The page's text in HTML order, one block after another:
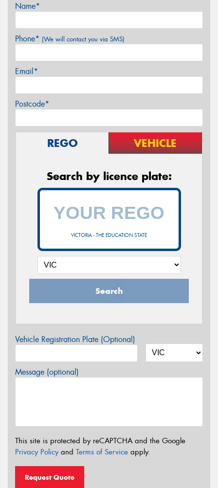
Name*
Phone* (We will contact you via SMS)
Email*
Postcode*
REGO VEHICLE
Search by licence plate:
VICTORIA - THE EDUCATION STATE
Search
Vehicle Registration Plate (Optional)
Message (optional)
This site is protected by reCAPTCHA and the Google
Privacy Policyand Terms of Service apply.
Request Quote